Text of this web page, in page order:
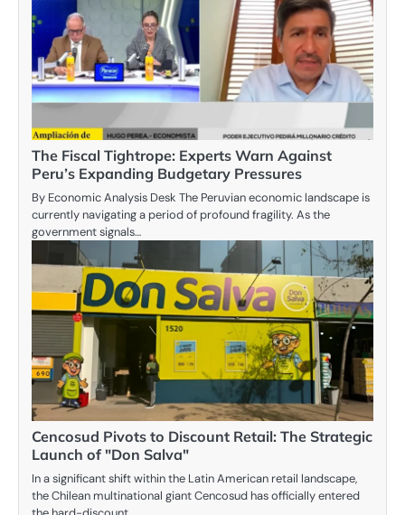
The Fiscal Tightrope: Experts Warn Against
Peru’s Expanding Budgetary Pressures
By Economic Analysis Desk The Peruvian economic landscape is
currently navigating a period of profound fragility. As the
government signals…
Cencosud Pivots to Discount Retail: The Strategic
Launch of "Don Salva"
In a significant shift within the Latin American retail landscape,
the Chilean multinational giant Cencosud has officially entered